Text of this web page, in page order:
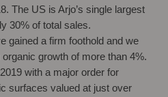
The US is Arjo’s single largest
30% of total sales.
gained a firm foothold and we
growth of more than 4%.
with a major order for
surfaces valued at just over